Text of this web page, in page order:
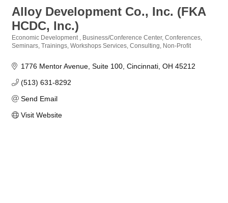
Alloy Development Co., Inc. (FKA
HCDC, Inc.)
Categories
Economic Development Business/Conference Center Conferences,
Seminars, Trainings, Workshops Services Consulting Non-Profit
1776 Mentor Avenue Suite 100 Cincinnati OH 45212
(513) 631-8292
Send Email
Visit Website